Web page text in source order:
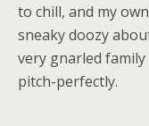
to chill, and my
sneaky doozy
very gnarled
pitch-perfectly.